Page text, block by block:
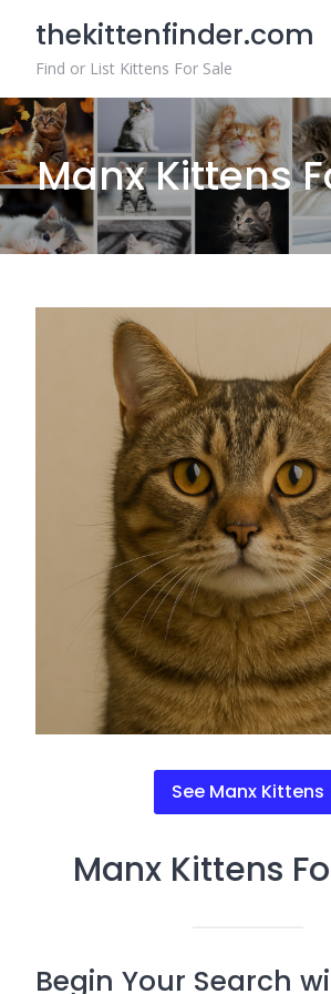
content
thekittenfinder.com
Find or List Kittens For Sale
Manx Kittens
See Manx Kittens
Manx Kittens
Begin Your Search